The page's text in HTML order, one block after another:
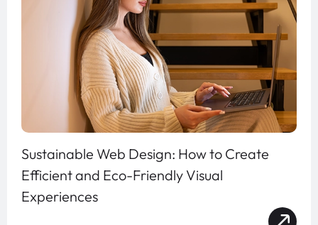
Sustainable Web Design: How to Create
Efficient and Eco-Friendly Visual
Experiences